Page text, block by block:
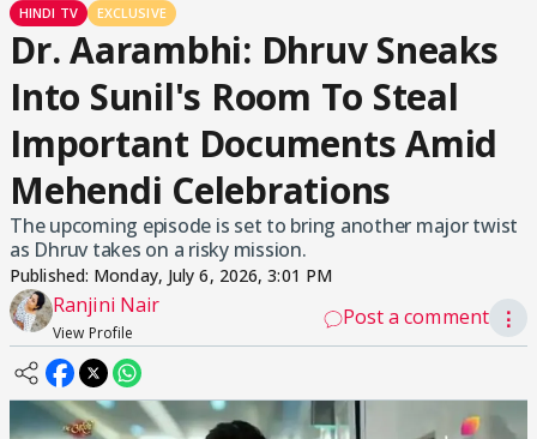
HINDI TV EXCLUSIVE
Dr. Aarambhi: Dhruv Sneaks
Into Sunil's Room To Steal
Important Documents Amid
Mehendi Celebrations
The upcoming episode is set to bring another major twist
as Dhruv takes on a risky mission.
Published: Monday, July 6, 2026, 3:01 PM
Ranjini Nair
View Profile
Post a comment ⋮